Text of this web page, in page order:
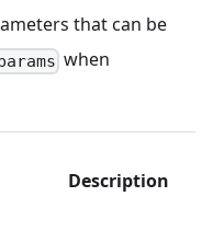
that can be
when
Description